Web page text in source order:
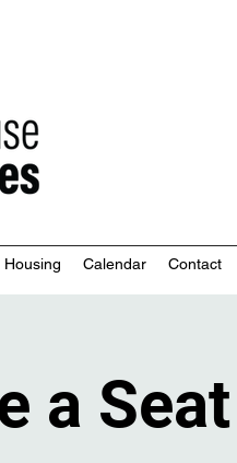
Housing Calendar Contact
a